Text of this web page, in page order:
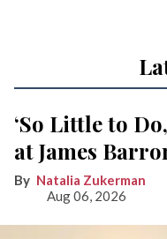
‘So Little to
at James
Natalia Zukerman
Aug 06, 2026